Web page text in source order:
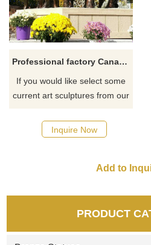
Professional factory Canadian Veterans Memorial bronze soldier statue
If you would like select some
current art sculptures from our
quotation for your project
Inquire Now
PRODUCT